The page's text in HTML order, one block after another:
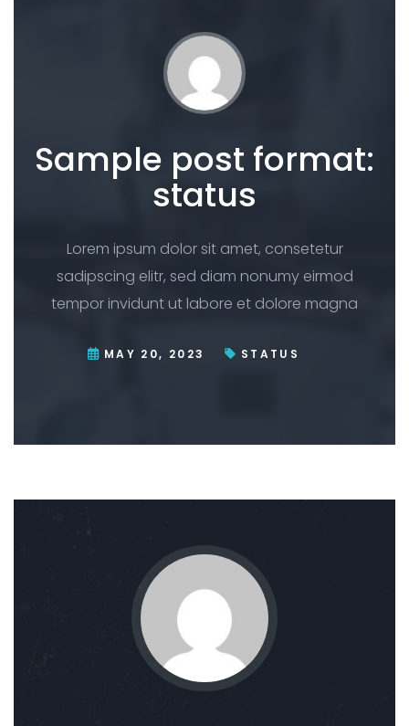
Sample post format:
status
Lorem ipsum dolor sit amet, consetetur
sadipscing elitr, sed diam nonumy eirmod
tempor invidunt ut labore et dolore magna
MAY 20, 2023 STATUS